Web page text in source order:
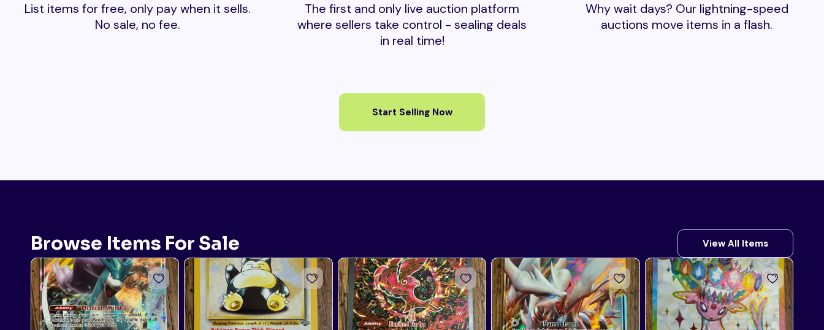
List items for free, only pay when it sells.
No sale, no fee.
The first and only live auction platform
where sellers take control - sealing deals
in real time!
Why wait days? Our lightning-speed
auctions move items in a flash.
Start Selling Now
Browse Items For Sale View All Items